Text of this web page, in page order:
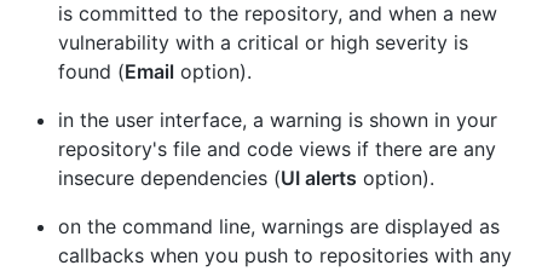
is committed to the repository, and when a new
vulnerability with a critical or high severity is
found (Email option).
in the user interface, a warning is shown in your
repository's file and code views if there are any
insecure dependencies (UI alerts option).
on the command line, warnings are displayed as
callbacks when you push to repositories with any